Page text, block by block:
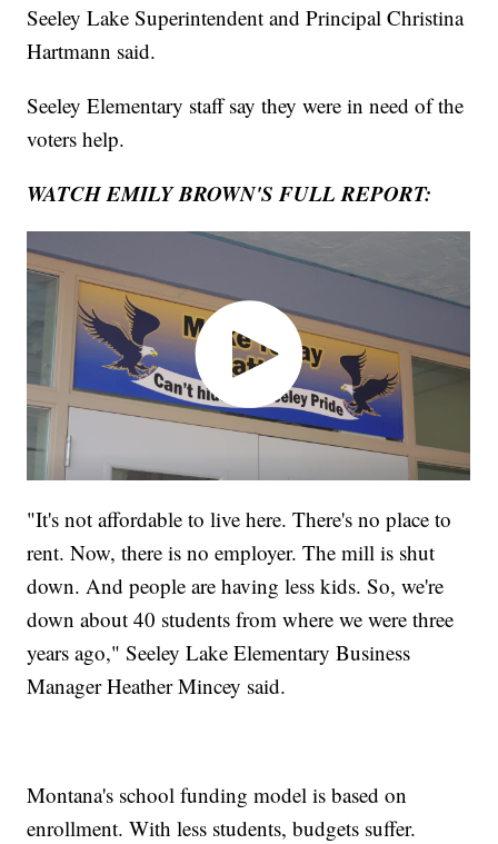
Seeley Lake Superintendent and Principal Christina
Hartmann said.
Seeley Elementary staff say they were in need of the
voters help.
WATCH EMILY BROWN'S FULL REPORT:
"It's not affordable to live here. There's no place to
rent. Now, there is no employer. The mill is shut
down. And people are having less kids. So, we're
down about 40 students from where we were three
years ago," Seeley Lake Elementary Business
Manager Heather Mincey said.
Montana's school funding model is based on
enrollment. With less students, budgets suffer.